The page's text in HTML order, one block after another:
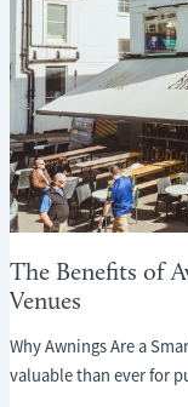
WITHOUT
TURNING
UP
THE
HEATING
(TOO
MUCH!)
The Benefits of
Venues
Why Awnings Are a
valuable than ever for